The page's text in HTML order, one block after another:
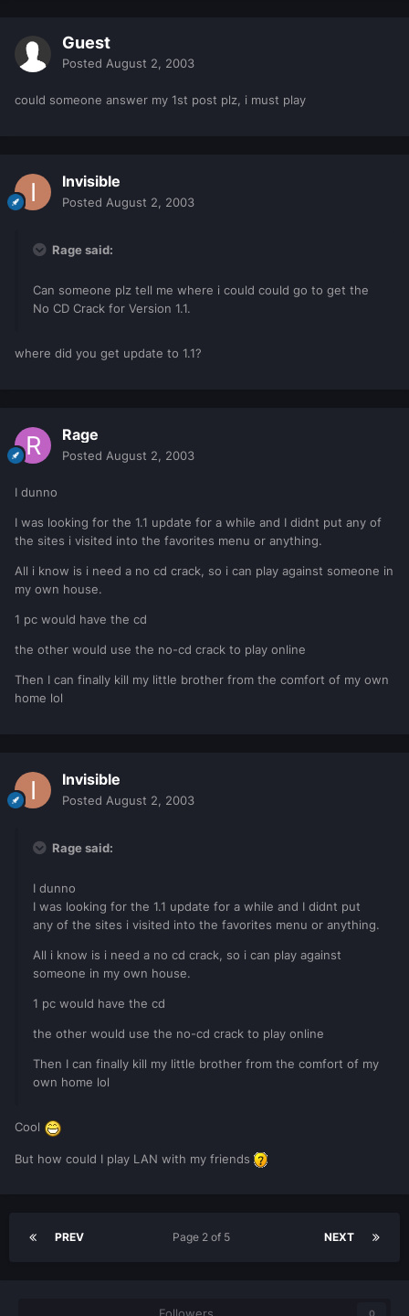
Guest
Posted August 2, 2003
could someone answer my 1st post plz, i must play
Invisible
Posted August 2, 2003
Rage said:
Can someone plz tell me where i could could go to get the
No CD Crack for Version 1.1.
where did you get update to 1.1?
Rage
Posted August 2, 2003
I dunno
I was looking for the 1.1 update for a while and I didnt put any of
the sites i visited into the favorites menu or anything.
All i know is i need a no cd crack, so i can play against someone in
my own house.
1 pc would have the cd
the other would use the no-cd crack to play online
Then I can finally kill my little brother from the comfort of my own
home lol
Invisible
Posted August 2, 2003
Rage said:
I dunno
I was looking for the 1.1 update for a while and I didnt put
any of the sites i visited into the favorites menu or anything.
All i know is i need a no cd crack, so i can play against
someone in my own house.
1 pc would have the cd
the other would use the no-cd crack to play online
Then I can finally kill my little brother from the comfort of my
own home lol
Cool
But how could I play LAN with my friends
PREV NEXT
Page 2 of 5
0